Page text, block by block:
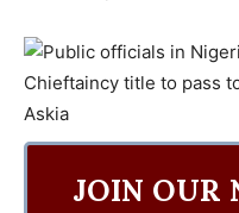
JOIN OUR